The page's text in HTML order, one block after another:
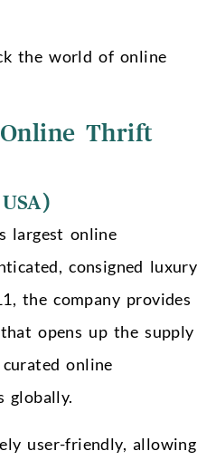
the world of online
Thrift
largest online
consigned luxury
the company provides
opens up the supply
online
globally.
user-friendly, allowing